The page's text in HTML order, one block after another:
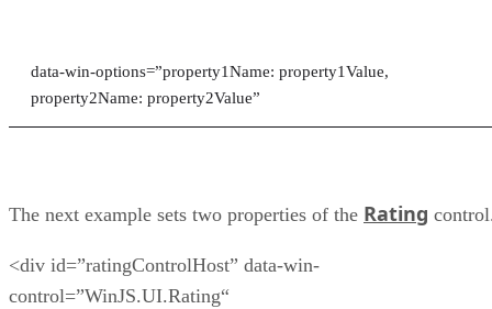
data-win-options=”property1Name: property1Value,
property2Name: property2Value”
The next example sets two properties of the Rating
<div id=”ratingControlHost” data-win-
control=”WinJS.UI.Rating“